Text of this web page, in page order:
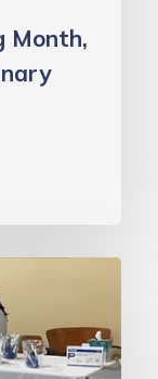
Month,